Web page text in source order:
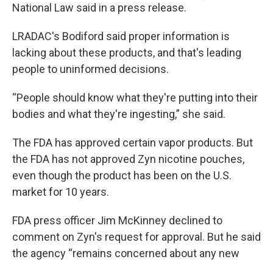
National Law said in a press release.
LRADAC's Bodiford said proper information is
lacking about these products, and that's leading
people to uninformed decisions.
“People should know what they're putting into their
bodies and what they're ingesting,” she said.
The FDA has approved certain vapor products. But
the FDA has not approved Zyn nicotine pouches,
even though the product has been on the U.S.
market for 10 years.
FDA press officer Jim McKinney declined to
comment on Zyn's request for approval. But he said
the agency “remains concerned about any new